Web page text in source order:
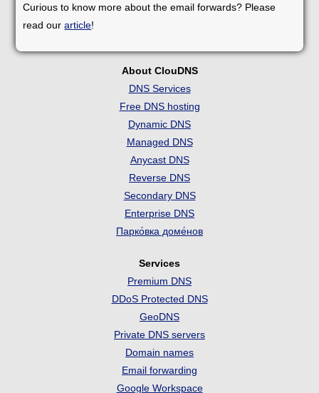
Curious to know more about the email forwards? Please
read ourarticle!
About ClouDNS
DNS Services
Free DNS hosting
Dynamic DNS
Managed DNS
Anycast DNS
Reverse DNS
Secondary DNS
Enterprise DNS
Парко́вка доме́нов
Services
Premium DNS
DDoS Protected DNS
GeoDNS
Private DNS servers
Domain names
Email forwarding
Google Workspace